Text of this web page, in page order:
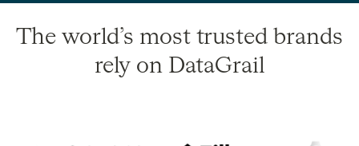
The world’s most trusted brands
rely on DataGrail